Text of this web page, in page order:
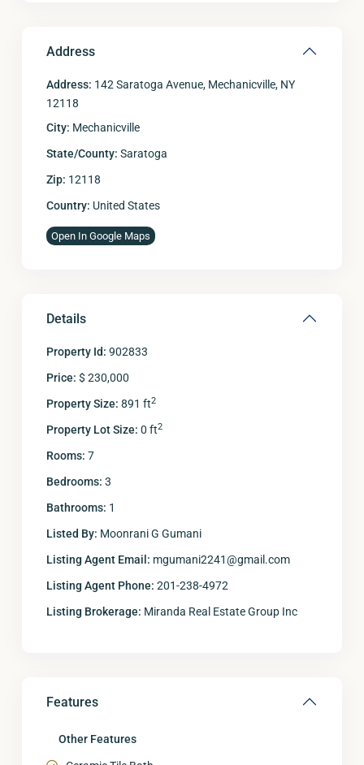
Address
Address: 142 Saratoga Avenue, Mechanicville, NY
12118
City: Mechanicville
State/County: Saratoga
Zip: 12118
Country: United States
Open In Google Maps
Details
Property Id: 902833
Price: $ 230,000
Property Size: 891 ft2
Property Lot Size: 0 ft2
Rooms: 7
Bedrooms: 3
Bathrooms: 1
Listed By: Moonrani G Gumani
Listing Agent Email: mgumani2241@gmail.com
Listing Agent Phone: 201-238-4972
Listing Brokerage: Miranda Real Estate Group Inc
Features
Other Features